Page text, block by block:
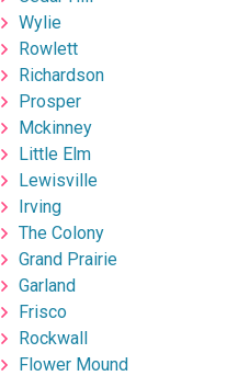
Wylie
Rowlett
Richardson
Prosper
Mckinney
Little Elm
Lewisville
Irving
The Colony
Grand Prairie
Garland
Frisco
Rockwall
Flower Mound